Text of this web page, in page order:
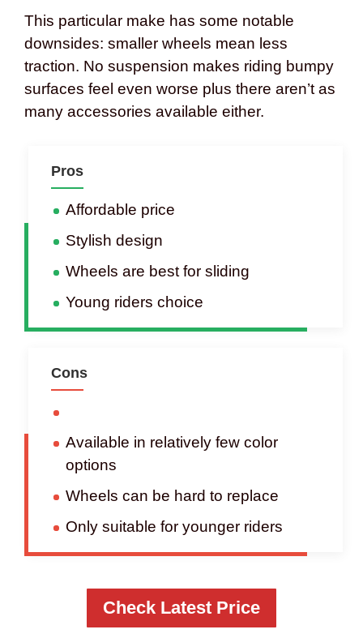
This particular make has some notable
downsides: smaller wheels mean less
traction. No suspension makes riding bumpy
surfaces feel even worse plus there aren’t as
many accessories available either.
Pros
Affordable price
Stylish design
Wheels are best for sliding
Young riders choice
Cons
Available in relatively few color
options
Wheels can be hard to replace
Only suitable for younger riders
Check Latest Price